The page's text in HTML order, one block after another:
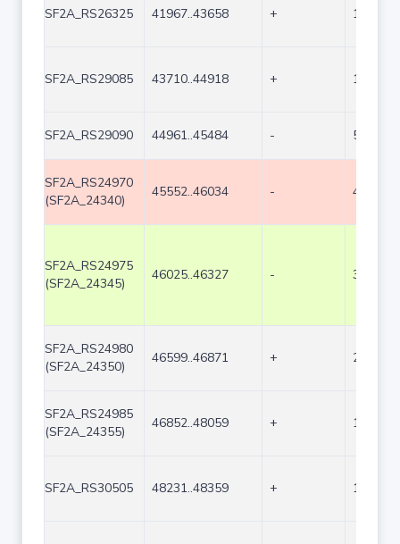
SF2A_RS26325 41967..43658 + 1692
SF2A_RS29085 43710..44918 + 1209
SF2A_RS29090 44961..45484 - 524
SF2A_RS24970
(SF2A_24340)
45552..46034 - 483
SF2A_RS24975
(SF2A_24345)
46025..46327 - 303
SF2A_RS24980
(SF2A_24350)
46599..46871 + 273
SF2A_RS24985
(SF2A_24355)
46852..48059 + 1208
SF2A_RS30505 48231..48359 + 129